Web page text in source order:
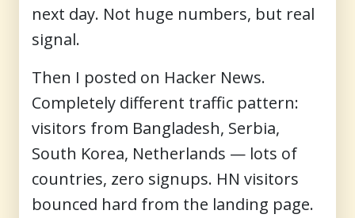
next day. Not huge numbers, but real
signal.
Then I posted on Hacker News.
Completely different traffic pattern:
visitors from Bangladesh, Serbia,
South Korea, Netherlands — lots of
countries, zero signups. HN visitors
bounced hard from the landing page.